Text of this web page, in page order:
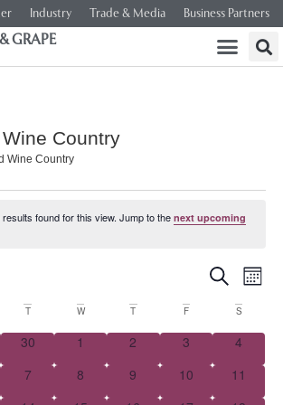
Industry Trade & Media Business Partners
GRAPE
Country
Wine Country
found for this view. Jump to the next upcoming
and
Views
SEARCH
T W T F S
0 events
30 0 events
1 0 events
2 0 events
3 0 events
4
0 events
7 0 events
8 0 events
9 0 events
10 0 events
11